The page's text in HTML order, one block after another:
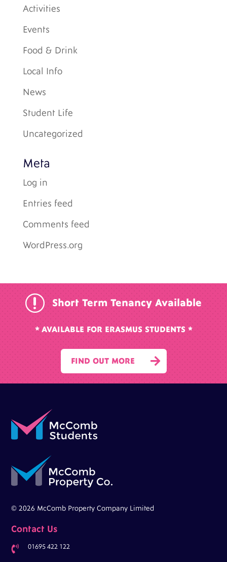
Activities
Events
Food & Drink
Local Info
News
Student Life
Uncategorized
Meta
Log in
Entries feed
Comments feed
WordPress.org
r Short Term Tenancy Available
* AVAILABLE FOR ERASMUS STUDENTS *

FIND OUT MORE
© 2026 McComb Property Company Limited
Contact Us
 01695 422 122